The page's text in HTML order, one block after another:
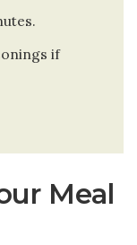
if
Meal